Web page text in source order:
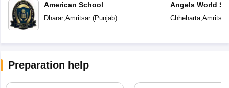
American School
Dharar,Amritsar(Punjab)
Angels World
Chheharta,Amritsar
Preparation help